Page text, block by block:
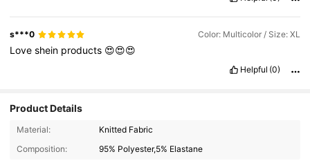
s***0 Color: Multicolor / Size: XL
Loveshein products 😍😍😍
Helpful (0)
Product Details
Material:
Knitted Fabric
Composition:
95% Polyester,5% Elastane
607K Followers